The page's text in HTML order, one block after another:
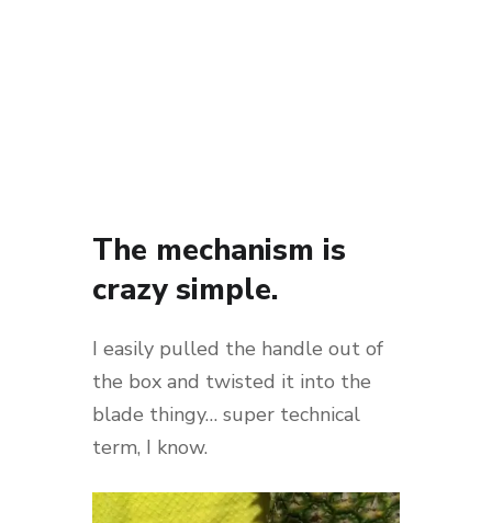
The mechanism is
crazy simple.
I easily pulled the handle out of
the box and twisted it into the
blade thingy… super technical
term, I know.